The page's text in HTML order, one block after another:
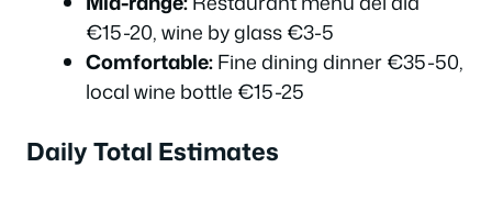
€15-20, wine by glass €3-5
Comfortable:Fine dining dinner €35-50,
local wine bottle €15-25
Daily Total Estimates